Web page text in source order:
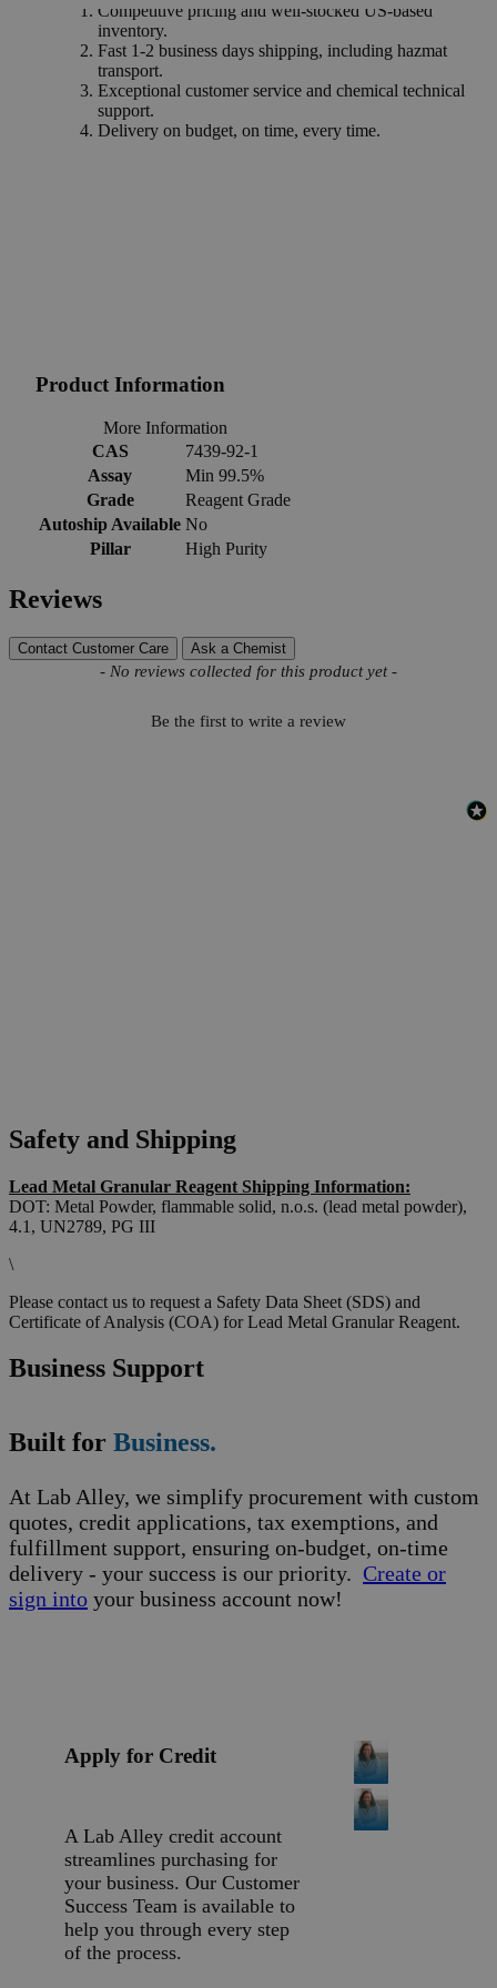
Competitive pricing and well-stocked US-based
inventory.
Fast 1-2 business days shipping, including hazmat
transport.
Exceptional customer service and chemical technical
support.
Delivery on budget, on time, every time.
Product Information
More Information
CAS
7439-92-1
Assay
Min 99.5%
Grade
Reagent Grade
Autoship Available No
Pillar
High Purity
Reviews
Contact Customer Care Ask a Chemist
- No reviews collected for this product yet -
Be the first to write a review
New content loaded
Safety and Shipping
Lead Metal Granular Reagent Shipping Information:
DOT: Metal Powder, flammable solid, n.o.s. (lead metal powder),
4.1, UN2789, PG III
\
Please contact us to request a Safety Data Sheet (SDS) and
Certificate of Analysis (COA) for Lead Metal Granular Reagent.
Business Support
Built for Business.
At Lab Alley, we simplify procurement with custom
quotes, credit applications, tax exemptions, and
fulfillment support, ensuring on-budget, on-time
delivery - your success is our priority. Create or
sign into your business account now!
Apply for Credit
A Lab Alley credit account
streamlines purchasing for
your business. Our Customer
Success Team is available to
help you through every step
of the process.